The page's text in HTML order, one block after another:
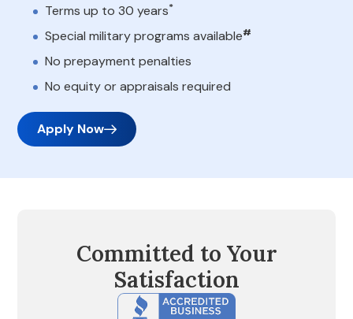
Terms up to 30 years*
Special military programs available#
No prepayment penalties
No equity or appraisals required
Apply Now
Committed to Your
Satisfaction